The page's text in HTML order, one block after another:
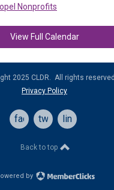
Nonprofits
View Full Calendar
2025 CLDR. All rights
Privacy Policy
facebooktwitterlinkedin
Back to top
by